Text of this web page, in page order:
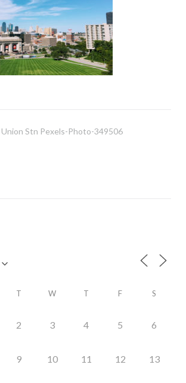
Union Stn Pexels-Photo-349506
T W T F S
2 3 4 5 6
9 10 11 12 13